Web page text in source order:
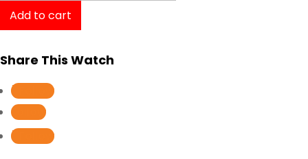
Baby-
G
B100MT-
quantity
Add to cart
Share This Watch
Follow
Follow
Follow